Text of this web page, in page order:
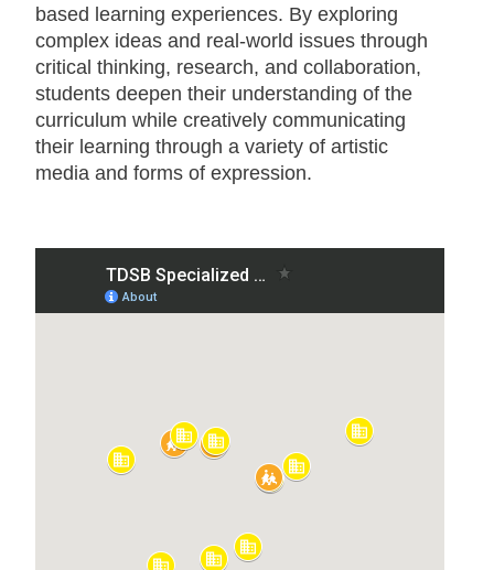
based learning experiences. By exploring
complex ideas and real-world issues through
critical thinking, research, and collaboration,
students deepen their understanding of the
curriculum while creatively communicating
their learning through a variety of artistic
media and forms of expression.